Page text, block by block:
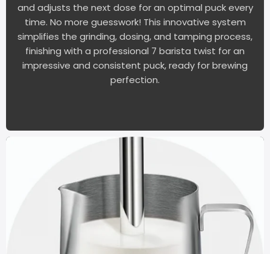
and adjusts the next dose for an optimal puck every
time. No more guesswork! This innovative system
simplifies the grinding, dosing, and tamping process,
finishing with a professional 7 barista twist for an
impressive and consistent puck, ready for brewing
perfection.